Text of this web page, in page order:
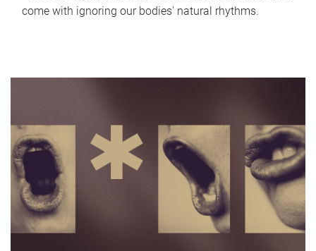
come with ignoring our bodies' natural rhythms.